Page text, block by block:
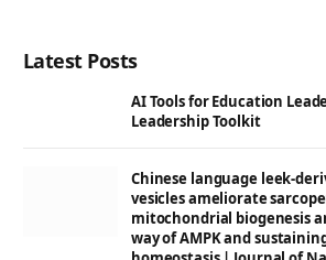
Latest Posts
AI Tools for Education
Leadership Toolkit
Chinese language leek-
vesicles ameliorate
mitochondrial biogenesis
way of AMPK and